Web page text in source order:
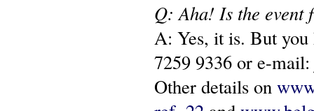
Q: Aha! Is the event
A: Yes, it is. But you
7259 9336 or e-
Other details on